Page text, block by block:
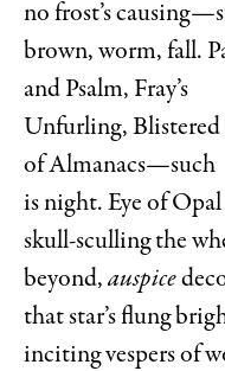
no frost’s
brown, worm, fall.
and Psalm, Fray’s
Unfurling, Blistered
of Almanacs—such
is night. Eye of Opal
skull-sculling the
beyond, auspice
that star’s flung
inciting vespers of